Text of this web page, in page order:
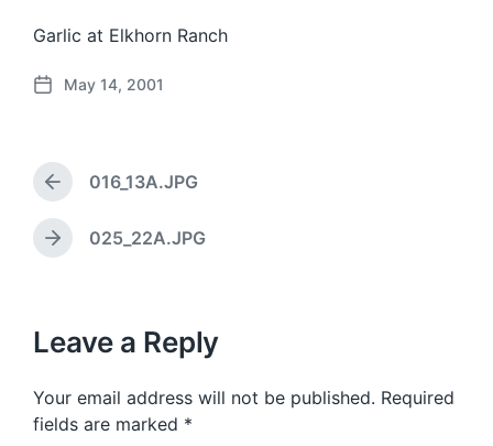
Garlic at Elkhorn Ranch
P
d
t
e
May 14, 2001
P
r
e
v
s
o
s
t
016_13A.JPG
N
p
o
t
:
025_22A.JPG
Leave a Reply
Your email address will not be published. Required
fields are marked *